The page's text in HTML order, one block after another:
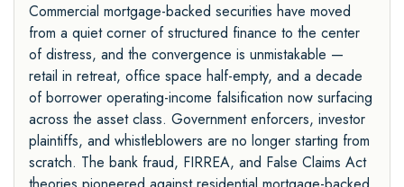
Commercial mortgage-backed securities have moved
from a quiet corner of structured finance to the center
of distress, and the convergence is unmistakable —
retail in retreat, office space half-empty, and a decade
of borrower operating-income falsification now surfacing
across the asset class. Government enforcers, investor
plaintiffs, and whistleblowers are no longer starting from
scratch. The bank fraud, FIRREA, and False Claims Act